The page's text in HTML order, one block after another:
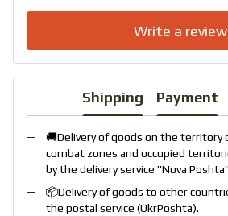
Write a review
Shipping Payment
🚚Delivery of goods on the territory
combat zones and occupied
by the delivery service "Nova Poshta
📦Delivery of goods to other
the postal service (UkrPoshta).